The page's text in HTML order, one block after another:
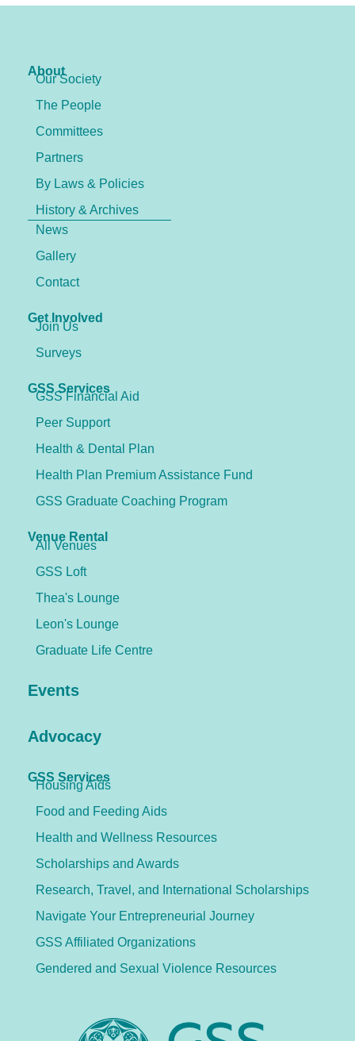
About
Our Society
The People
Committees
Partners
By Laws & Policies
History & Archives
News
Gallery
Contact
Get Involved
Join Us
Surveys
GSS Services
GSS Financial Aid
Peer Support
Health & Dental Plan
Health Plan Premium Assistance Fund
GSS Graduate Coaching Program
Venue Rental
All Venues
GSS Loft
Thea's Lounge
Leon's Lounge
Graduate Life Centre
Events
Advocacy
GSS Services
Housing Aids
Food and Feeding Aids
Health and Wellness Resources
Scholarships and Awards
Research, Travel, and International Scholarships
Navigate Your Entrepreneurial Journey
GSS Affiliated Organizations
Gendered and Sexual Violence Resources